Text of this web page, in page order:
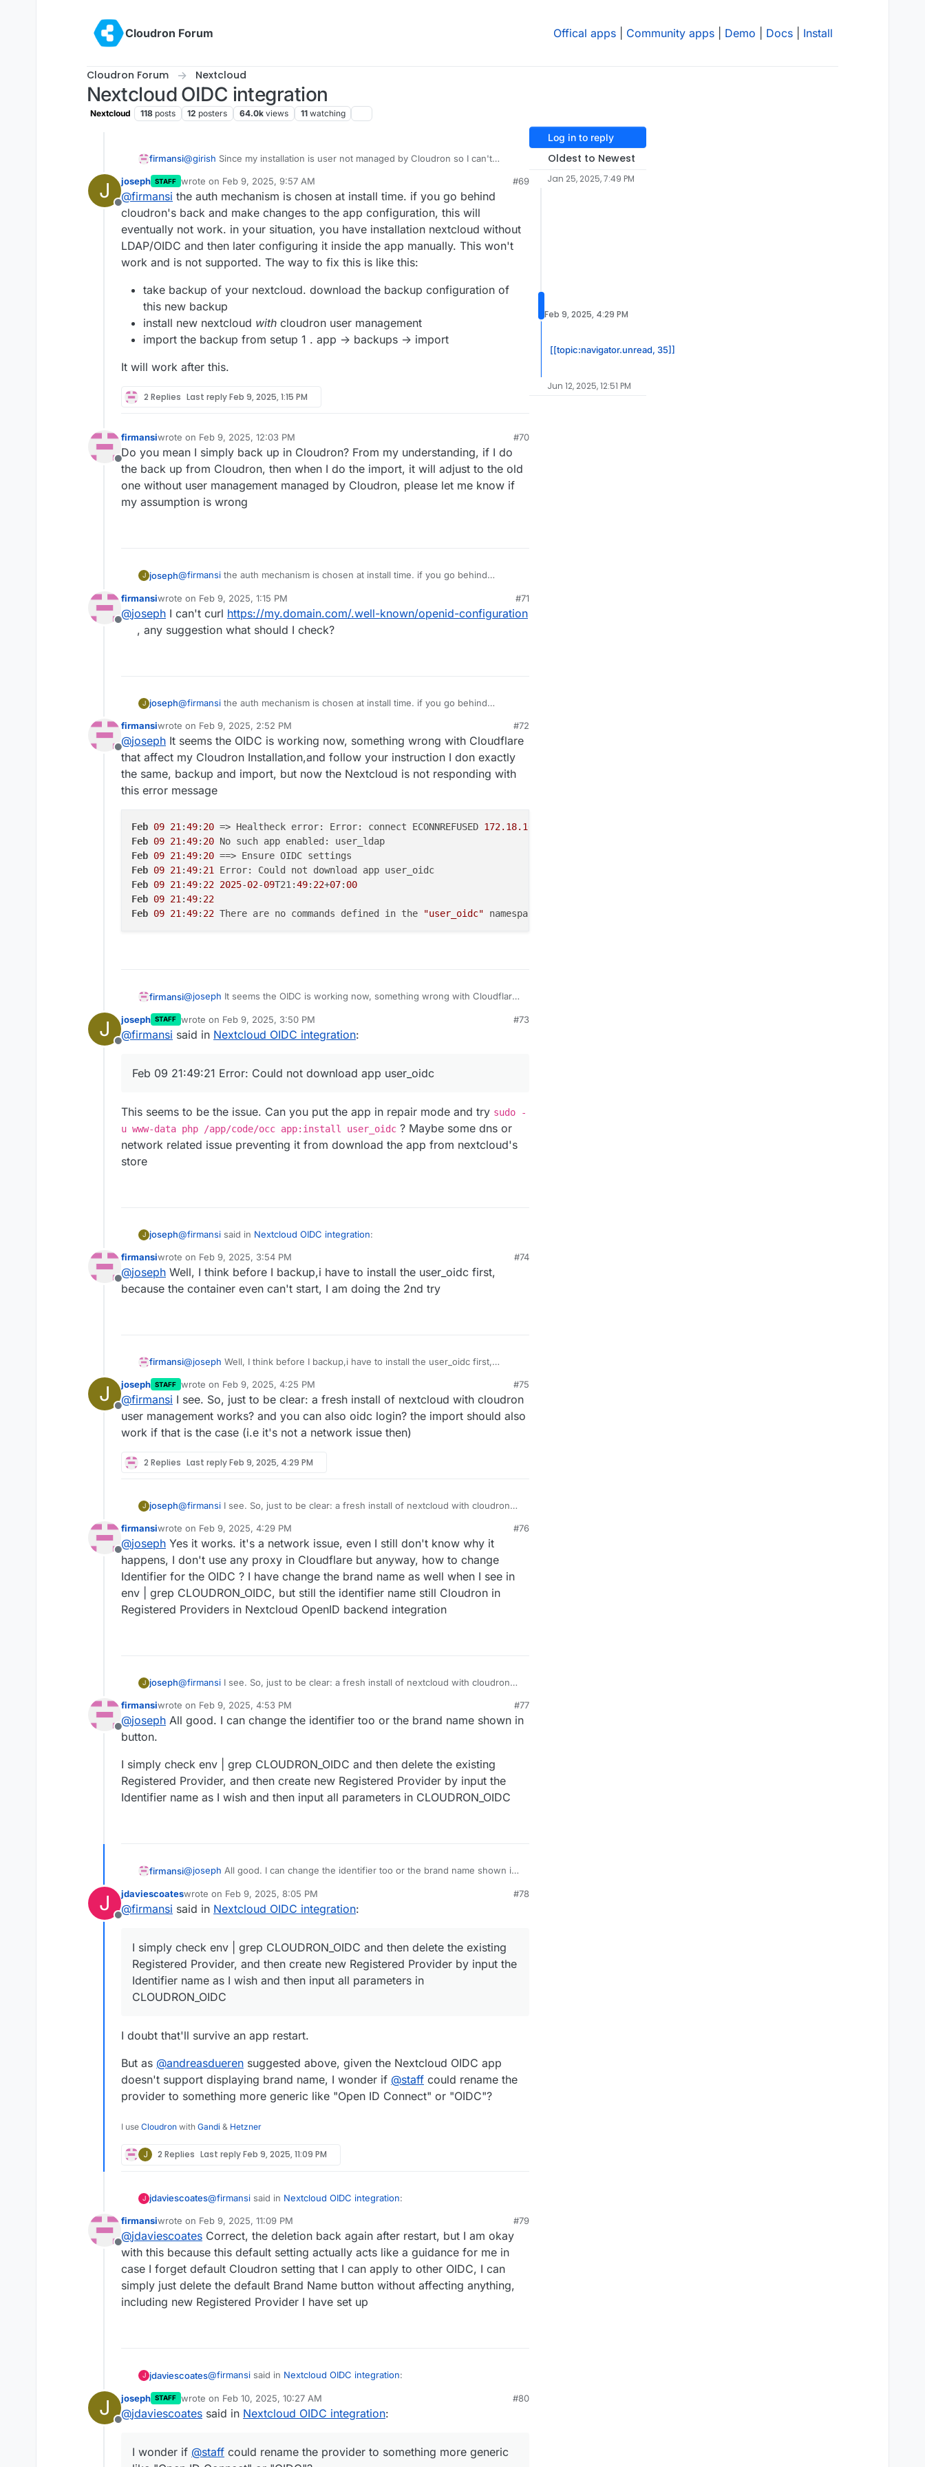
Cloudron Forum
Offical apps Community apps Demo Docs Install
Cloudron Forum Nextcloud
Nextcloud OIDC integration
Nextcloud 118 posts 12 posters 64.0k views 11 watching
firmansi@girish Since my installation is user not managed by Cloudron so I can't
same Cloudron server),i just want to let know the issue that I experience lately,
after I updated Nextcloud including latest update with DNS Pinning, after
update I can't login since the LDAP and Group Backend disabled automaticall
after update, so i have to enable manually in Nextcloud Apps, the config in
Nextcloud Setting for LDAP/AD Integration is a bit different than previously
before update but anywhow I can still login back normally. Please be aware of
this issue. Thanks
J
Offline
joseph STAFF wrote on Feb 9, 2025, 9:57 AM
last edited by
#69
@firmansi the auth mechanism is chosen at install time. if you go behind
cloudron's back and make changes to the app configuration, this will
eventually not work. in your situation, you have installation nextcloud without
LDAP/OIDC and then later configuring it inside the app manually. This won't
work and is not supported. The way to fix this is like this:
take backup of your nextcloud. download the backup configuration of
this new backup
install new nextcloud with cloudron user management
import the backup from setup 1 . app -> backups -> import
It will work after this.
2 Replies Last replyFeb 9, 2025, 1:15 PM
Offline
firmansiwrote on Feb 9, 2025, 12:03 PM
last edited by firmansi Feb 9, 2025, 12:16 PM
#70
Do you mean I simply back up in Cloudron? From my understanding, if I do
the back up from Cloudron, then when I do the import, it will adjust to the old
one without user management managed by Cloudron, please let me know if
my assumption is wrong
J joseph@firmansi the auth mechanism is chosen at install time. if you go behind
not work. in your situation, you have installation nextcloud without LDAP/OIDC
and then later configuring it inside the app manually. This won't work and is not
supported. The way to fix this is like this:
take backup of your nextcloud. download the backup configuration of this
new backup
install new nextcloudwithcloudron user management
It will work after this.
Offline
firmansiwrote on Feb 9, 2025, 1:15 PM
last edited by
#71
@joseph I can't curl https://my.domain.com/.well-known/openid-configuration
, any suggestion what should I check?
J joseph@firmansi the auth mechanism is chosen at install time. if you go behind
not work. in your situation, you have installation nextcloud without LDAP/OIDC
and then later configuring it inside the app manually. This won't work and is not
supported. The way to fix this is like this:
take backup of your nextcloud. download the backup configuration of this
new backup
install new nextcloudwithcloudron user management
import the backup from setup 1 . app -> backups -> import
It will work after this.
Offline
firmansiwrote on Feb 9, 2025, 2:52 PM
last edited by firmansi Feb 9, 2025, 2:56 PM
#72
@joseph It seems the OIDC is working now, something wrong with Cloudflare
that affect my Cloudron Installation,and follow your instruction I don exactly
the same, backup and import, but now the Nextcloud is not responding with
this error message
Feb 09 21:49: 20 => Healtheck error: Error: connect ECONNREFUSED 172.18.16.17:80
Feb 09 21:49: 20
Feb 09 21:49: 20
Feb 09 21:49: 21
Feb 09 21:49: 22 2025-02-09T21:49: 22+07: 00
Feb 09 21:49: 22
Feb 09 21:49: 22 There are no commands defined in the "user_oidc"
firmansi@joseph It seems the OIDC is working now, something wrong with Cloudflare
same, backup and import, but now the Nextcloud is not responding with this
error message
Feb 09 21:49:20 => Healtheck error: Error: connect ECONNREFUSED 172.18.16.17:80
Feb 09 21:49:20 No such app enabled: user_ldap
Feb 09 21:49:22 2025-02-09T21:49:22+07:00
J
Offline
joseph STAFF wrote on Feb 9, 2025, 3:50 PM
last edited by
#73
@firmansi said in Nextcloud OIDC integration:
Feb 09 21:49:21 Error: Could not download app user_oidc
This seems to be the issue. Can you put the app in repair mode and try sudo -
u www-data php /app/code/occ app:install user_oidc ? Maybe some dns or
network related issue preventing it from download the app from nextcloud's
store
J joseph@firmansi said in Nextcloud OIDC integration:
Feb 09 21:49:21 Error: Could not download app user_oidc
Offline
firmansiwrote on Feb 9, 2025, 3:54 PM
last edited by
#74
@joseph Well, I think before I backup,i have to install the user_oidc first,
because the container even can't start, I am doing the 2nd try
firmansi@joseph Well, I think before I backup,i have to install the user_oidc first,
J
Offline
joseph STAFF wrote on Feb 9, 2025, 4:25 PM
last edited by
#75
@firmansi I see. So, just to be clear: a fresh install of nextcloud with cloudron
user management works? and you can also oidc login? the import should also
work if that is the case (i.e it's not a network issue then)
2 Replies Last replyFeb 9, 2025, 4:29 PM
J joseph@firmansi I see. So, just to be clear: a fresh install of nextcloud with cloudron
work if that is the case (i.e it's not a network issue then)
Offline
firmansiwrote on Feb 9, 2025, 4:29 PM
last edited by firmansi Feb 9, 2025, 4:43 PM
#76
@joseph Yes it works. it's a network issue, even I still don't know why it
happens, I don't use any proxy in Cloudflare but anyway, how to change
Identifier for the OIDC ? I have change the brand name as well when I see in
env | grep CLOUDRON_OIDC, but still the identifier name still Cloudron in
Registered Providers in Nextcloud OpenID backend integration
J joseph@firmansi I see. So, just to be clear: a fresh install of nextcloud with cloudron
work if that is the case (i.e it's not a network issue then)
Offline
firmansiwrote on Feb 9, 2025, 4:53 PM
last edited by
#77
@joseph All good. I can change the identifier too or the brand name shown in
button.
I simply check env | grep CLOUDRON_OIDC and then delete the existing
Registered Provider, and then create new Registered Provider by input the
Identifier name as I wish and then input all parameters in CLOUDRON_OIDC
firmansi@joseph All good. I can change the identifier too or the brand name shown in
I simply check env | grep CLOUDRON_OIDC and then delete the existing
Registered Provider, and then create new Registered Provider by input the
J
Offline
jdaviescoateswrote on Feb 9, 2025, 8:05 PM
last edited by
#78
@firmansi said in Nextcloud OIDC integration:
I simply check env | grep CLOUDRON_OIDC and then delete the existing
Registered Provider, and then create new Registered Provider by input the
Identifier name as I wish and then input all parameters in
CLOUDRON_OIDC
I doubt that'll survive an app restart.
But as @andreasdueren suggested above, given the Nextcloud OIDC app
doesn't support displaying brand name, I wonder if @staff could rename the
provider to something more generic like "Open ID Connect" or "OIDC"?
I use Cloudron with Gandi & Hetzner
J 2 Replies Last replyFeb 9, 2025, 11:09 PM
J jdaviescoates@firmansi said in Nextcloud OIDC integration:
I simply check env | grep CLOUDRON_OIDC and then delete the
existing Registered Provider, and then create new Registered
Provider by input the Identifier name as I wish and then input all
parameters in CLOUDRON_OIDC
I doubt that'll survive an app restart.
But as@andreasduerensuggested above, given the Nextcloud OIDC
app doesn't support displaying brand name, I wonder if
rename the provider to something more generic like "Open ID Connect"
Offline
firmansiwrote on Feb 9, 2025, 11:09 PM
last edited by firmansi Feb 10, 2025, 12:59 AM
#79
@jdaviescoates Correct, the deletion back again after restart, but I am okay
with this because this default setting actually acts like a guidance for me in
case I forget default Cloudron setting that I can apply to other OIDC, I can
simply just delete the default Brand Name button without affecting anything,
including new Registered Provider I have set up
J jdaviescoates@firmansi said in Nextcloud OIDC integration:
I simply check env | grep CLOUDRON_OIDC and then delete the
parameters in CLOUDRON_OIDC
But as @andreasduerensuggested above, given the Nextcloud OIDC
J
Offline
joseph STAFF wrote on Feb 10, 2025, 10:27 AM
last edited by
#80
@jdaviescoates said in Nextcloud OIDC integration:
I wonder if @staff could rename the provider to something more generic
Log in to reply
Oldest to Newest
Jan 25, 2025, 7:49 PM
Feb 9, 2025, 4:29 PM
[[topic:navigator.unread, 35]]
Jun 12, 2025, 12:51 PM